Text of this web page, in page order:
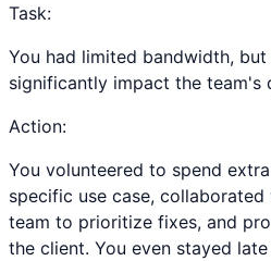
Task:
You had limited bandwidth,
significantly impact the team's
Action:
You volunteered to spend
specific use case,
team to prioritize fixes, and
the client. You even stayed